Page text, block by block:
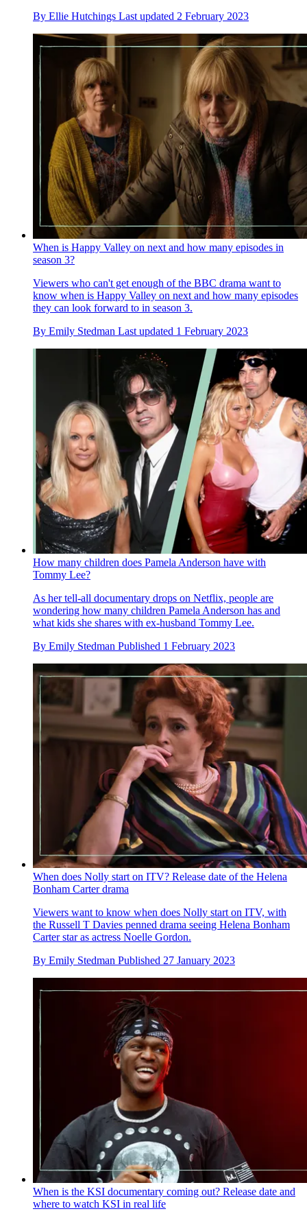
By Ellie Hutchings Last updated 2 February 2023
When is Happy Valley on next and how many episodes in
season 3?
Viewers who can't get enough of the BBC drama want to
know when is Happy Valley on next and how many episodes
they can look forward to in season 3.
By Emily Stedman Last updated 1 February 2023
How many children does Pamela Anderson have with
Tommy Lee?
As her tell-all documentary drops on Netflix, people are
wondering how many children Pamela Anderson has and
what kids she shares with ex-husband Tommy Lee.
By Emily Stedman Published 1 February 2023
When does Nolly start on ITV? Release date of the Helena
Bonham Carter drama
Viewers want to know when does Nolly start on ITV, with
the Russell T Davies penned drama seeing Helena Bonham
Carter star as actress Noelle Gordon.
By Emily Stedman Published 27 January 2023
When is the KSI documentary coming out? Release date and
where to watch KSI in real life